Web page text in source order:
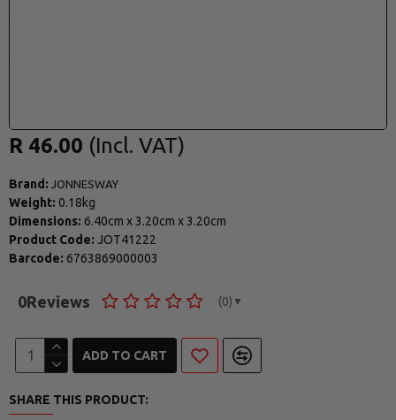
Brand: JONNESWAY
Weight: 0.18kg
Dimensions: 6.40cm x 3.20cm x 3.20cm
Product Code: JOT41222
Barcode: 6763869000003
0Reviews (0) ▼
R 46.00
ADD TO CART
SHARE THIS PRODUCT: